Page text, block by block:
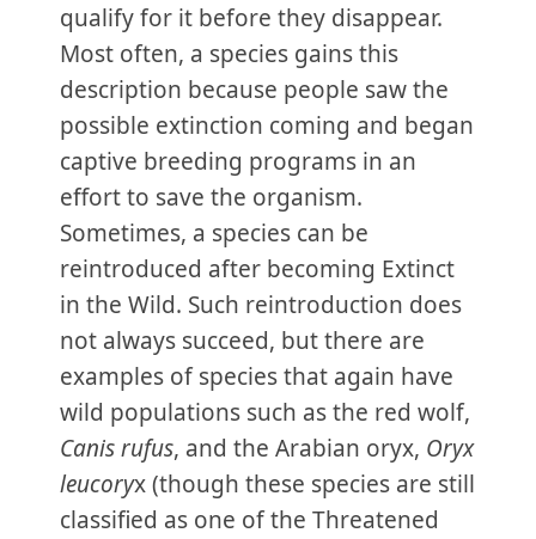
qualify for it before they disappear.
Most often, a species gains this
description because people saw the
possible extinction coming and began
captive breeding programs in an
effort to save the organism.
Sometimes, a species can be
reintroduced after becoming Extinct
in the Wild. Such reintroduction does
not always succeed, but there are
examples of species that again have
wild populations such as the red wolf,
Canis rufus, and the Arabian oryx, Oryx
leucoryx (though these species are still
classified as one of the Threatened